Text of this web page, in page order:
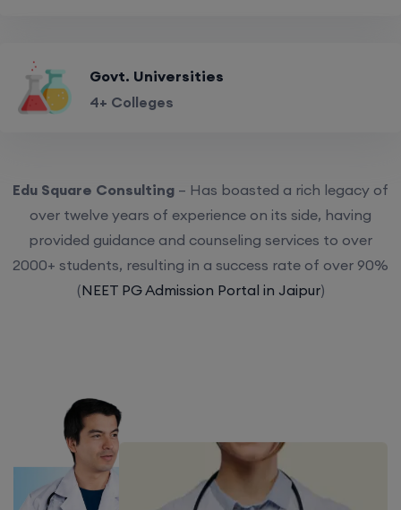
Govt. Universities
4+ Colleges
Edu Square Consulting – Has boasted a rich legacy of
over twelve years of experience on its side, having
provided guidance and counseling services to over
2000+ students, resulting in a success rate of over 90%
(NEET PG Admission Portal in Jaipur)